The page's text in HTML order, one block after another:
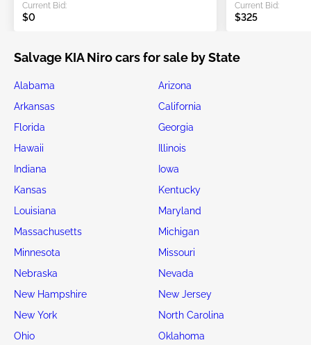
Current Bid:
$0
Current Bid:
$325
Salvage KIA Niro cars for sale by State
Alabama
Arizona
Arkansas
California
Florida
Georgia
Hawaii
Illinois
Indiana
Iowa
Kansas
Kentucky
Louisiana
Maryland
Massachusetts
Michigan
Minnesota
Missouri
Nebraska
Nevada
New Hampshire
New Jersey
New York
North Carolina
Ohio
Oklahoma